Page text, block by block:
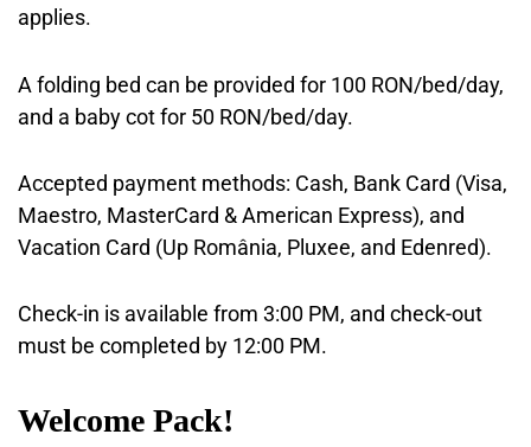
applies.
A folding bed can be provided for 100 RON/bed/day,
and a baby cot for 50 RON/bed/day.
Accepted payment methods: Cash, Bank Card (Visa,
Maestro, MasterCard & American Express), and
Vacation Card (Up România, Pluxee, and Edenred).
Check-in is available from 3:00 PM, and check-out
must be completed by 12:00 PM.
Welcome Pack!